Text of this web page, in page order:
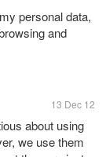
personal data,
and
13 Dec 12
about using
we use them